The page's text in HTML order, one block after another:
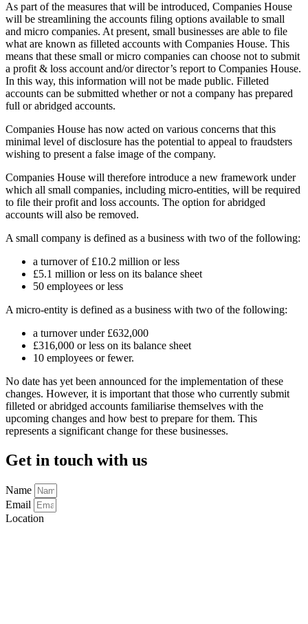
As part of the measures that will be introduced, Companies House
will be streamlining the accounts filing options available to small
and micro companies. At present, small businesses are able to file
what are known as filleted accounts with Companies House. This
means that these small or micro companies can choose not to submit
a profit & loss account and/or director’s report to Companies House.
In this way, this information will not be made public. Filleted
accounts can be submitted whether or not a company has prepared
full or abridged accounts.
Companies House has now acted on various concerns that this
minimal level of disclosure has the potential to appeal to fraudsters
wishing to present a false image of the company.
Companies House will therefore introduce a new framework under
which all small companies, including micro-entities, will be required
to file their profit and loss accounts. The option for abridged
accounts will also be removed.
A small company is defined as a business with two of the following:
a turnover of £10.2 million or less
£5.1 million or less on its balance sheet
50 employees or less
A micro-entity is defined as a business with two of the following:
a turnover under £632,000
£316,000 or less on its balance sheet
10 employees or fewer.
No date has yet been announced for the implementation of these
changes. However, it is important that those who currently submit
filleted or abridged accounts familiarise themselves with the
upcoming changes and how best to prepare for them. This
represents a significant change for these businesses.
Get in touch with us
Name
Email
Location